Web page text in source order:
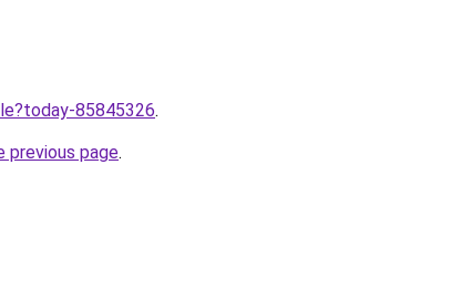
85845326.
previous page.